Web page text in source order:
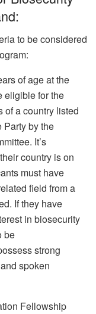
to be considered
of age at the
eligible for the
of a country listed
Party by the
It’s
country is on
must have
field from a
If they have
in biosecurity
be
strong
spoken
Fellowship